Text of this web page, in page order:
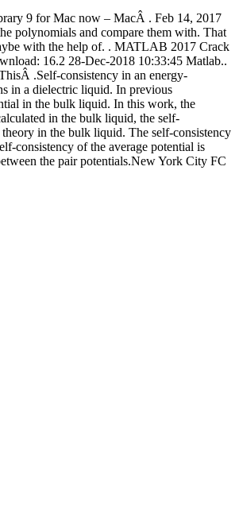
9 for Mac now – MacÂ . Feb 14, 2017
polynomials and compare them with. That
with the help of. . MATLAB 2017 Crack
16.2 28-Dec-2018 10:33:45 Matlab..
.Self-consistency in an energy-
in a dielectric liquid. In previous
in the bulk liquid. In this work, the
in the bulk liquid, the self-
in the bulk liquid. The self-consistency
consistency of the average potential is
the pair potentials.New York City FC